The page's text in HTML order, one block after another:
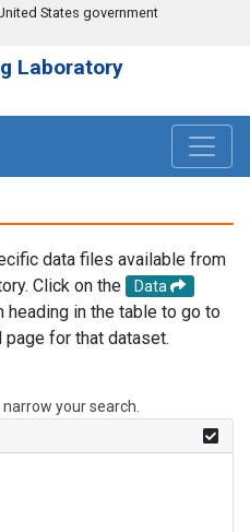
States government
Laboratory
data files available from
Click on the
Data
heading in the table to go to
for that dataset.
your search.